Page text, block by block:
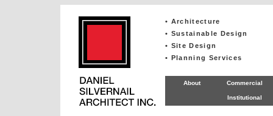
• Architecture
• Sustainable Design
• Site Design
• Planning Services
About Commercial
Institutional